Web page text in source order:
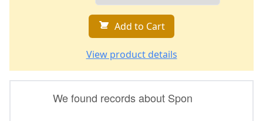
Add to Cart
View product details